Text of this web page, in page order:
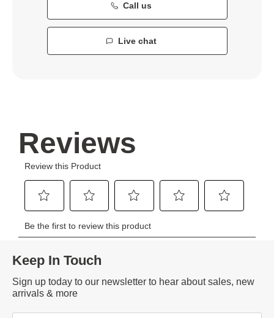
Call us
Live chat
Keep In Touch
Sign up today to our newsletter to hear about sales, new
arrivals & more